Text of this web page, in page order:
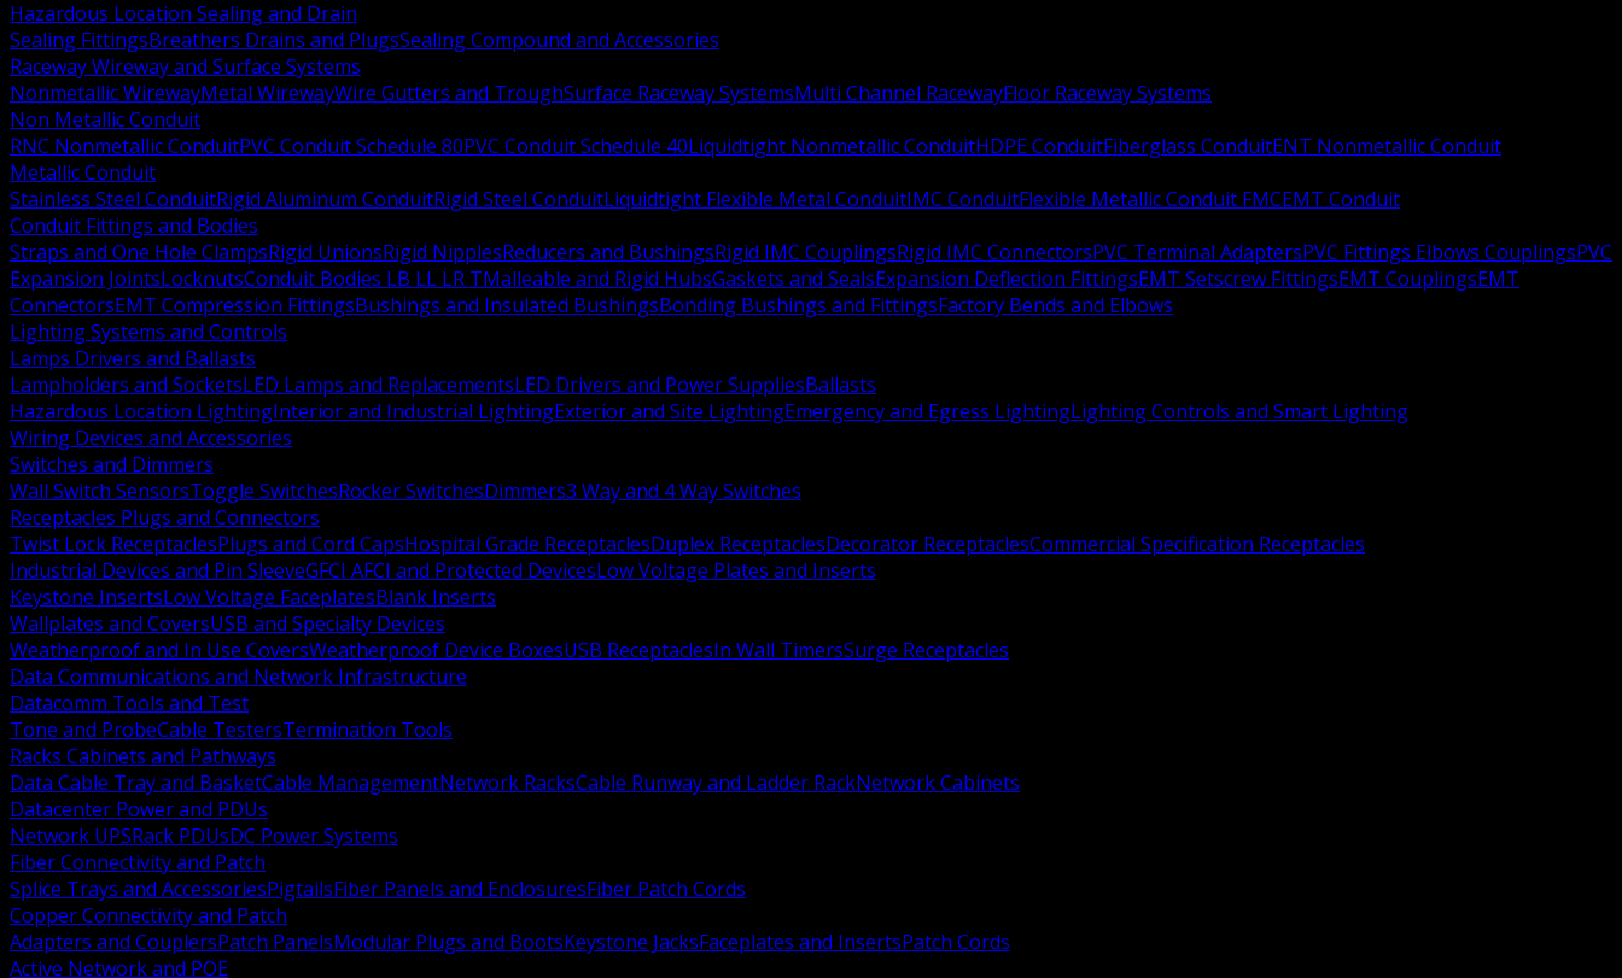
Hazardous Location Sealing and Drain
Sealing FittingsBreathers Drains and PlugsSealing Compound and Accessories
Raceway Wireway and Surface Systems
Nonmetallic WirewayMetal WirewayWire Gutters and TroughSurface Raceway SystemsMulti Channel RacewayFloor Raceway Systems
Non Metallic Conduit
RNC Nonmetallic ConduitPVC Conduit Schedule 80PVC Conduit Schedule 40Liquidtight Nonmetallic ConduitHDPE ConduitFiberglass ConduitENT Nonmetallic Conduit
Metallic Conduit
Stainless Steel ConduitRigid Aluminum ConduitRigid Steel ConduitLiquidtight Flexible Metal ConduitIMC ConduitFlexible Metallic Conduit FMCEMT Conduit
Conduit Fittings and Bodies
Straps and One Hole ClampsRigid UnionsRigid NipplesReducers and BushingsRigid IMC CouplingsRigid IMC ConnectorsPVC Terminal AdaptersPVC Fittings Elbows CouplingsPVC
Expansion JointsLocknutsConduit Bodies LB LL LR TMalleable and Rigid HubsGaskets and SealsExpansion Deflection FittingsEMT Setscrew FittingsEMT CouplingsEMT
ConnectorsEMT Compression FittingsBushings and Insulated BushingsBonding Bushings and FittingsFactory Bends and Elbows
Lighting Systems and Controls
Lamps Drivers and Ballasts
Lampholders and SocketsLED Lamps and ReplacementsLED Drivers and Power SuppliesBallasts
Hazardous Location LightingInterior and Industrial LightingExterior and Site LightingEmergency and Egress LightingLighting Controls and Smart Lighting
Wiring Devices and Accessories
Switches and Dimmers
Wall Switch SensorsToggle SwitchesRocker SwitchesDimmers3 Way and 4 Way Switches
Receptacles Plugs and Connectors
Twist Lock ReceptaclesPlugs and Cord CapsHospital Grade ReceptaclesDuplex ReceptaclesDecorator ReceptaclesCommercial Specification Receptacles
Industrial Devices and Pin SleeveGFCI AFCI and Protected DevicesLow Voltage Plates and Inserts
Keystone InsertsLow Voltage FaceplatesBlank Inserts
Wallplates and CoversUSB and Specialty Devices
Weatherproof and In Use CoversWeatherproof Device BoxesUSB ReceptaclesIn Wall TimersSurge Receptacles
Data Communications and Network Infrastructure
Datacomm Tools and Test
Tone and ProbeCable TestersTermination Tools
Racks Cabinets and Pathways
Data Cable Tray and BasketCable ManagementNetwork RacksCable Runway and Ladder RackNetwork Cabinets
Datacenter Power and PDUs
Network UPSRack PDUsDC Power Systems
Fiber Connectivity and Patch
Splice Trays and AccessoriesPigtailsFiber Panels and EnclosuresFiber Patch Cords
Copper Connectivity and Patch
Adapters and CouplersPatch PanelsModular Plugs and BootsKeystone JacksFaceplates and InsertsPatch Cords
Active Network and POE